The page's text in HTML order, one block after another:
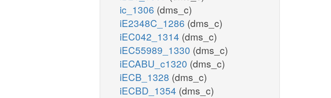
ic_1306 (dms_c)
iE2348C_1286 (dms_c)
iEC042_1314 (dms_c)
iEC55989_1330 (dms_c)
iECABU_c1320 (dms_c)
iECB_1328 (dms_c)
iECBD_1354 (dms_c)